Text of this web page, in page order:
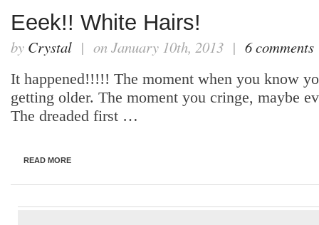
Eeek!! White Hairs!
by Crystal | on January 10th, 2013 | 6 comments
It happened!!!!! The moment when you know
getting older. The moment you cringe, maybe
The dreaded first …
READ MORE